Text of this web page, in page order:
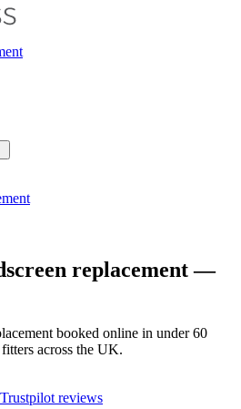
replacement —
booked online in under 60
across the UK.
reviews